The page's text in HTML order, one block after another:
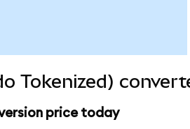
Tokenized)
price today